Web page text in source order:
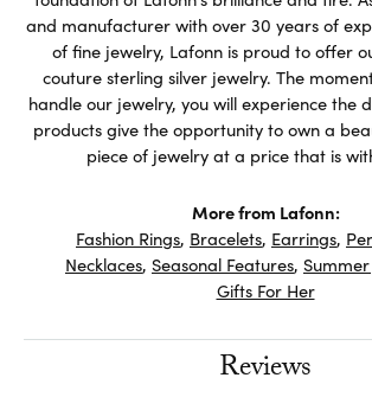
and manufacturer with over 30 years of
of fine jewelry, Lafonn is proud to offer
couture sterling silver jewelry. The
handle our jewelry, you will experience the
products give the opportunity to own a
piece of jewelry at a price that is
More from Lafonn:
Fashion Rings, Bracelets, Earrings,
Necklaces, Seasonal Features,
Gifts For Her
Reviews